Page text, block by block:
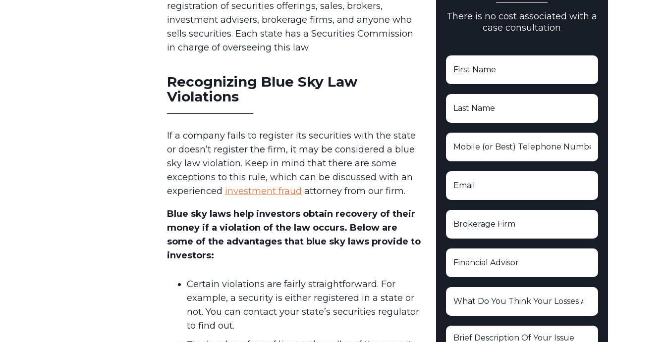
registration of securities offerings, sales, brokers,
investment advisers, brokerage firms, and anyone who
sells securities. Each state has a Securities Commission
in charge of overseeing this law.
Recognizing Blue Sky Law
Violations
If a company fails to register its securities with the state
or doesn’t register the firm, it may be considered a blue
sky law violation. Keep in mind that there are some
exceptions to this rule, which can be discussed with an
experienced investment fraud attorney from our firm.
Blue sky laws help investors obtain recovery of their
money if a violation of the law occurs. Below are
some of the advantages that blue sky laws provide to
investors:
Certain violations are fairly straightforward. For
example, a security is either registered in a state or
not. You can contact your state’s securities regulator
to find out.
There is no cost associated with a
case consultation